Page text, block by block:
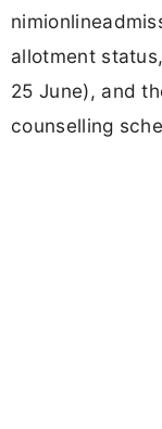
allotment
25 June), and
counselling